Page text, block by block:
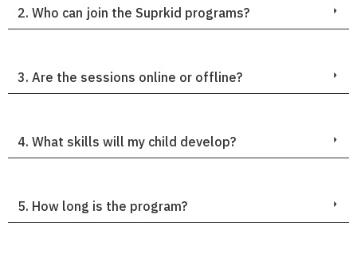
2. Who can join the Suprkid programs?
3. Are the sessions online or offline?
4. What skills will my child develop?
5. How long is the program?